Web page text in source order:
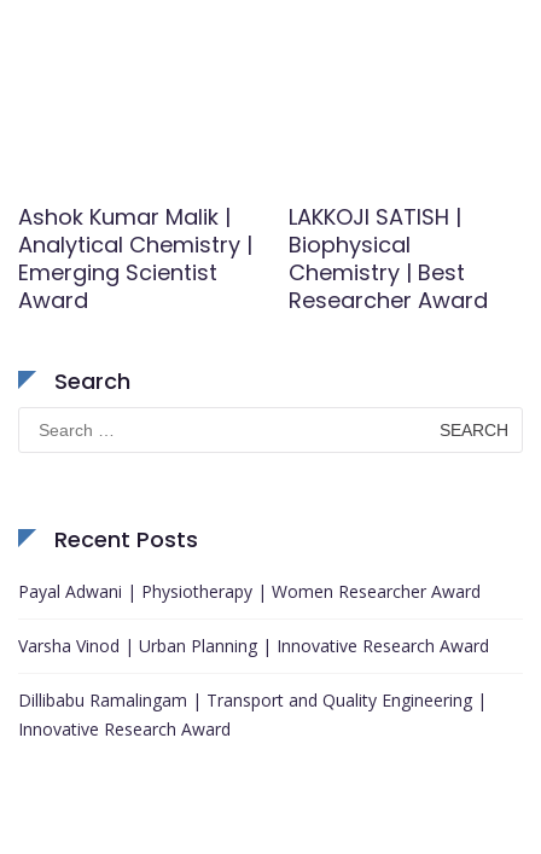
Ashok Kumar Malik |
Analytical Chemistry |
Emerging Scientist
Award
LAKKOJI SATISH |
Biophysical
Chemistry | Best
Researcher Award
Search
for:
Recent Posts
Payal Adwani | Physiotherapy | Women Researcher Award
Varsha Vinod | Urban Planning | Innovative Research Award
Dillibabu Ramalingam | Transport and Quality Engineering |
Innovative Research Award